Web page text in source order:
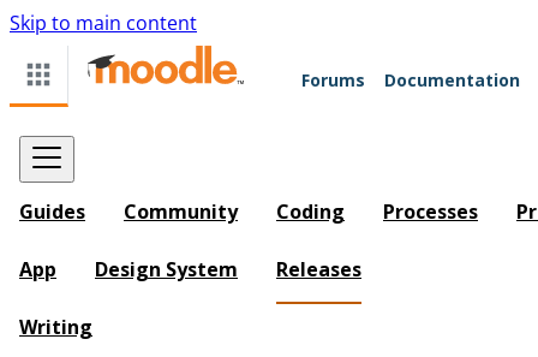
Skip to main content
Forums Documentation
Guides Community Coding Processes
App Design System Releases
Writing